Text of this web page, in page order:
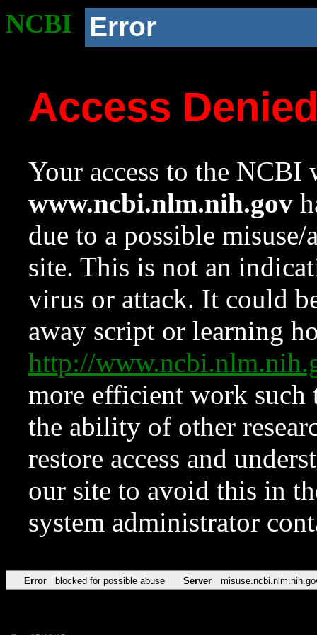
NCBI Error
Access
Your access to the NCBI
www.ncbi.nlm.nih.gov
due to a possible
site. This is not an
virus or attack. It could
away script or learning
http://
more efficient work such
the ability of other
restore access and
our site to avoid this in
system administrator
Error blocked for possible abuse Server